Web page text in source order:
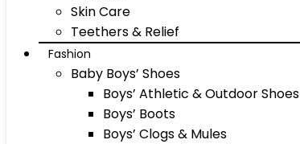
Skin Care
Teethers & Relief
Fashion
Baby Boys’ Shoes
Boys’ Athletic & Outdoor Shoes
Boys’ Boots
Boys’ Clogs & Mules